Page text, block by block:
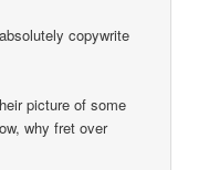
copywrite
picture of some
why fret over